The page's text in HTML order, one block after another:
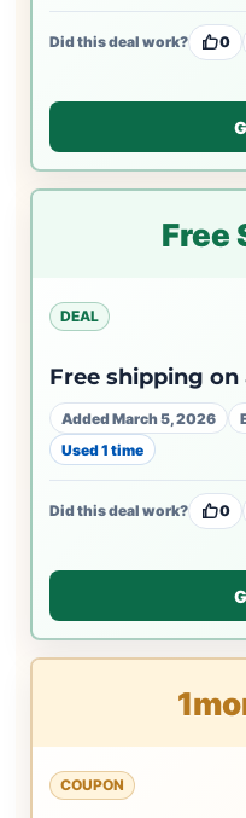
Did this deal work? 0
Free
DEAL
Free shipping on
Added March 5, 2026
Used 1 time
Did this deal work? 0
COUPON